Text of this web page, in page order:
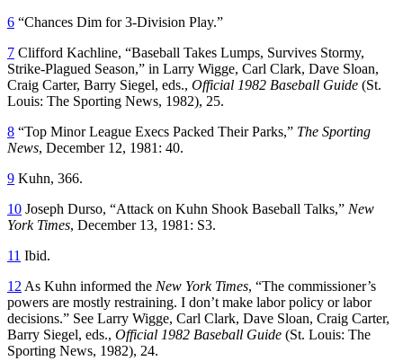
6 “Chances Dim for 3-Division Play.”
7 Clifford Kachline, “Baseball Takes Lumps, Survives Stormy,
Strike-Plagued Season,” in Larry Wigge, Carl Clark, Dave Sloan,
Craig Carter, Barry Siegel, eds., Official 1982 Baseball Guide (St.
Louis: The Sporting News, 1982), 25.
8 “Top Minor League Execs Packed Their Parks,” The Sporting
News, December 12, 1981: 40.
9 Kuhn, 366.
10 Joseph Durso, “Attack on Kuhn Shook Baseball Talks,” New
York Times, December 13, 1981: S3.
11 Ibid.
12 As Kuhn informed the New York Times, “The commissioner’s
powers are mostly restraining. I don’t make labor policy or labor
decisions.” See Larry Wigge, Carl Clark, Dave Sloan, Craig Carter,
Barry Siegel, eds., Official 1982 Baseball Guide (St. Louis: The
Sporting News, 1982), 24.